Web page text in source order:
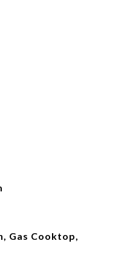
Gas Cooktop,